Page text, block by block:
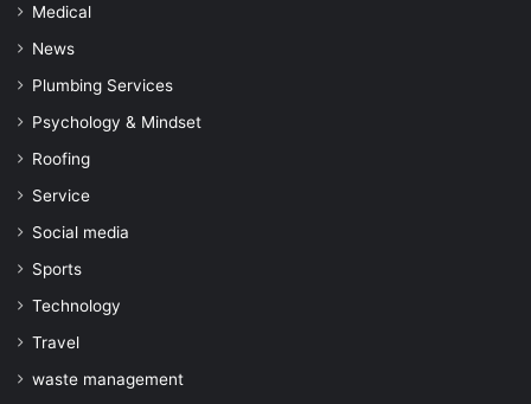
Medical
News
Plumbing Services
Psychology & Mindset
Roofing
Service
Social media
Sports
Technology
Travel
waste management